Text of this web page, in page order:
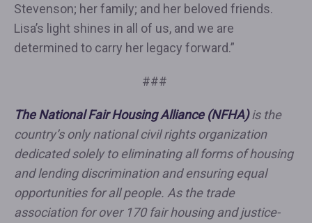
Stevenson; her family; and her beloved friends.
Lisa’s light shines in all of us, and we are
determined to carry her legacy forward.”
###
The National Fair Housing Alliance (NFHA)is the
country’s only national civil rights organization
dedicated solely to eliminating all forms of housing
and lending discrimination and ensuring equal
opportunities for all people. As the trade
association for over 170 fair housing and justice-